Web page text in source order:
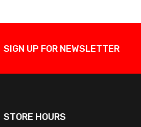
SIGN UP FOR NEWSLETTER
STORE HOURS